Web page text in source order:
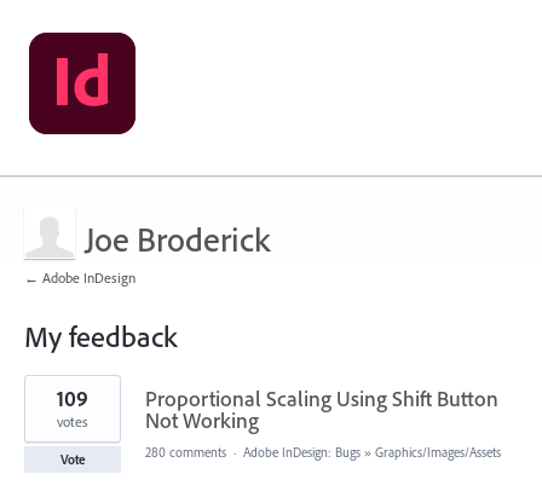
Joe Broderick
← Adobe InDesign
My feedback
1
result
found
Proportional Scaling Using Shift Button
Not Working
109
votes
Vote 280 comments · Adobe InDesign: Bugs » Graphics/Images/Assets